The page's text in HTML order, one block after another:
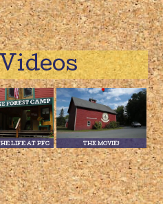
LIFE AT PFC THE MOVIE!